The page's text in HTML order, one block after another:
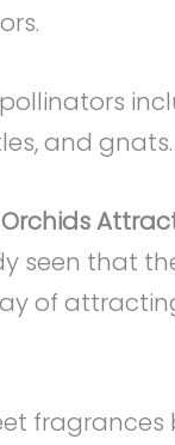
and gnats.
Orchids
seen that
of